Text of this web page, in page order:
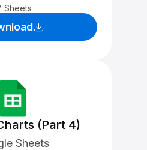
Sheets
(Part 4)
Sheets